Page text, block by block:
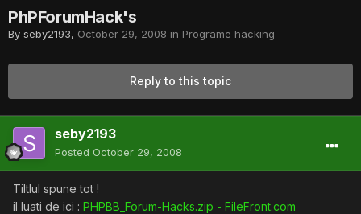
PhPForumHack's
By seby2193, October 29, 2008 in Programe hacking
Reply to this topic
seby2193
Posted October 29, 2008
Tiltlul spune tot !
il luati de ici : PHPBB_Forum-Hacks.zip - FileFront.com